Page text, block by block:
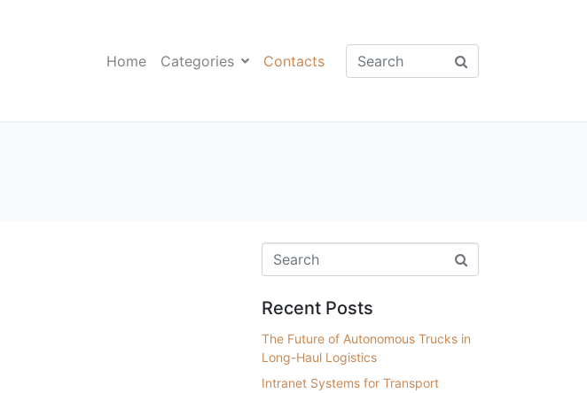
Home Categories Contacts
Recent Posts
The Future of Autonomous Trucks in
Long-Haul Logistics
Intranet Systems for Transport